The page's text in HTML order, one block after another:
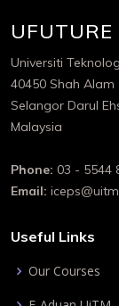
UFUTURE
Universiti
40450 Shah Alam
Selangor Darul
Malaysia
Phone: 03 - 5544
Email:
Useful Links
Our Courses